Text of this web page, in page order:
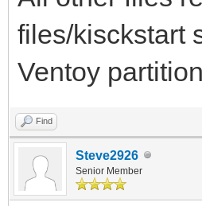
files/kisckstart
Ventoy
Find
Steve2926
Senior Member